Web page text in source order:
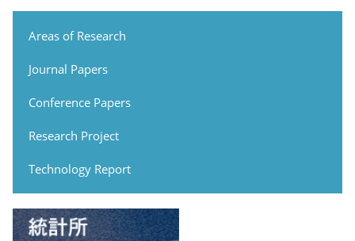
Areas of Research
Journal Papers
Conference Papers
Research Project
Technology Report